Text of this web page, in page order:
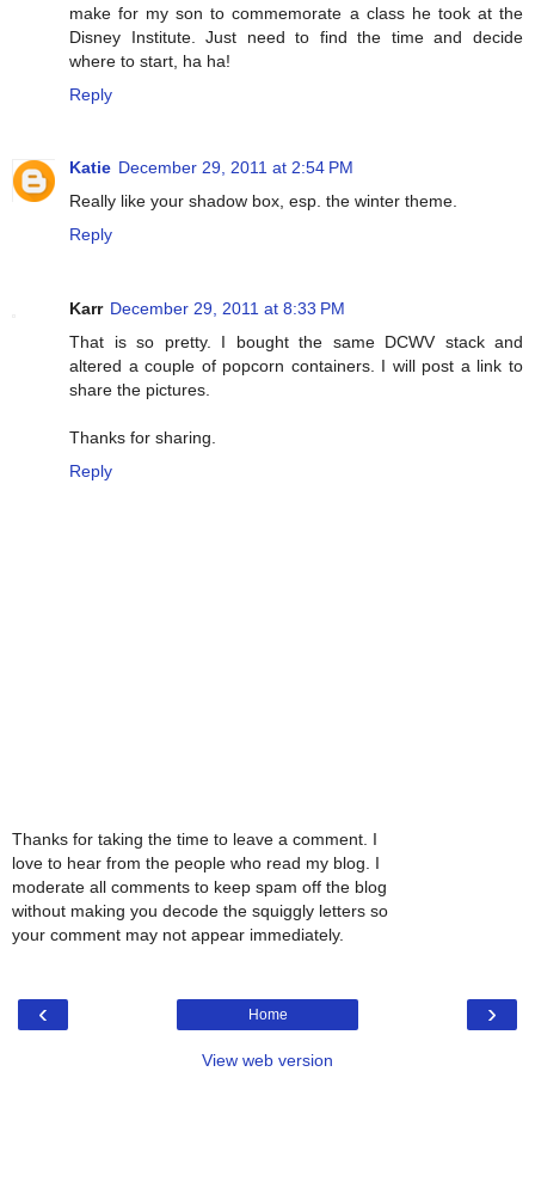
make for my son to commemorate a class he took at the
Disney Institute. Just need to find the time and decide
where to start, ha ha!
Reply
Katie December 29, 2011 at 2:54 PM
Really like your shadow box, esp. the winter theme.
Reply
Karr December 29, 2011 at 8:33 PM
That is so pretty. I bought the same DCWV stack and
altered a couple of popcorn containers. I will post a link to
share the pictures.
Thanks for sharing.
Reply
Thanks for taking the time to leave a comment. I
love to hear from the people who read my blog. I
moderate all comments to keep spam off the blog
without making you decode the squiggly letters so
your comment may not appear immediately.
‹ ›
Home
View web version